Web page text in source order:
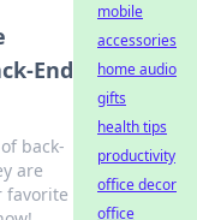
End
back-
are
favorite
mobile
accessories
home audio
gifts
health tips
productivity
office decor
office